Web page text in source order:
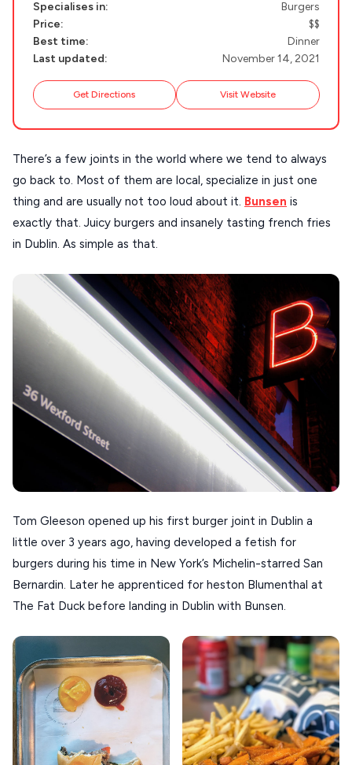
Handcrafted
Guides
Our Blog
About Us
SIFNOS
FOLEGANDROS
PELOPONNESE
HYDRA
IOS
KEA
AMORGOS
ANAFI
KOUFONISIA
ANTIPAROS
CRETE
KYTHNOS
KALYMNOS
MONEMVASIA
SIKINOS
SPETSES
VOLOS
XANTHI
Specialises in:
Burgers
Price:
$$
Best time:
Dinner
Last updated:
November 14, 2021
Get Directions Visit Website
There’s a few joints in the world where we tend to always
go back to. Most of them are local, specialize in just one
thing and are usually not too loud about it. Bunsen is
exactly that. Juicy burgers and insanely tasting french fries
in Dublin. As simple as that.
Tom Gleeson opened up his first burger joint in Dublin a
little over 3 years ago, having developed a fetish for
burgers during his time in New York’s Michelin-starred San
Bernardin. Later he apprenticed for heston Blumenthal at
The Fat Duck before landing in Dublin with Bunsen.